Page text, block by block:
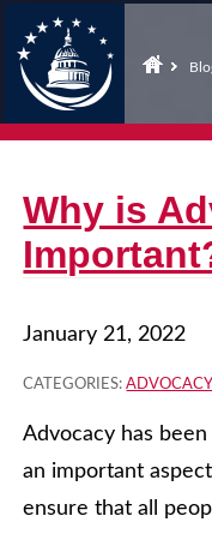
Why is
January 21, 2022
CATEGORIES:ADVOCACY
Advocacy has
an important
ensure that all